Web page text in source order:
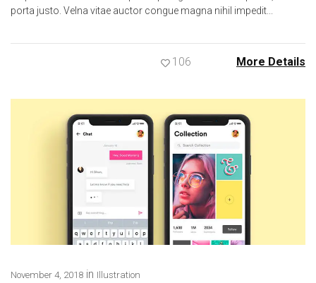
porta justo. Velna vitae auctor congue magna nihil impedit...
106 More Details
November 4, 2018 in Illustration